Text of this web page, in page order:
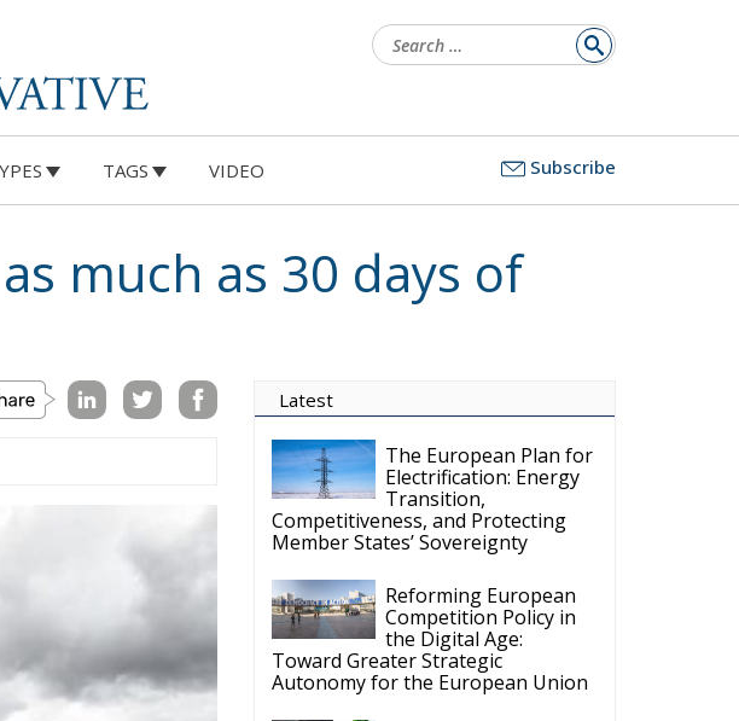
for:
TAGS VIDEO Subscribe
much as 30 days of
Latest
The European Plan for
Electrification: Energy
Transition,
Competitiveness, and Protecting
Member States’ Sovereignty
Reforming European
Competition Policy in
the Digital Age:
Toward Greater Strategic
Autonomy for the European Union